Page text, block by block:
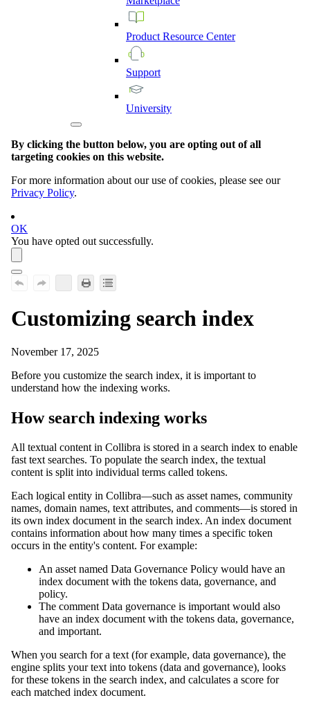
Product Resource Center
Support
University
By clicking the button below, you are opting out of all
targeting cookies on this website.
For more information about our use of cookies, please see our
Privacy Policy.
OK
You have opted out successfully.
Customizing search index
November 17, 2025
Before you customize the search index, it is important to
understand how the indexing works.
How search indexing works
All textual content in Collibra is stored in a search index to enable
fast text searches. To populate the search index, the textual
content is split into individual terms called tokens.
Each logical entity in Collibra—such as asset names, community
names, domain names, text attributes, and comments—is stored in
its own index document in the search index. An index document
contains information about how many times a specific token
occurs in the entity's content. For example:
An asset named Data Governance Policy would have an
index document with the tokens data, governance, and
policy.
The comment Data governance is important would also
have an index document with the tokens data, governance,
and important.
When you search for a text (for example, data governance), the
engine splits your text into tokens (data and governance), looks
for these tokens in the search index, and calculates a score for
each matched index document.